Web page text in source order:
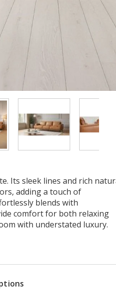
Its sleek lines and rich
adding a touch of
blends with
comfort for both relaxing
with understated luxury.